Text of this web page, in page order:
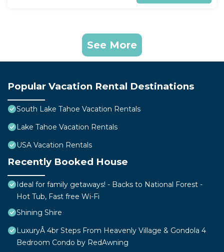
See More
Popular Vacation Rental Destinations
South Lake Tahoe Vacation Rentals
Lake Tahoe Vacation Rentals
USA Vacation Rentals
Recently Booked House
Ideal for family getaways! - Backs to National Forest -
Hot Tub, Fast free Wi-Fi
Shining Shire
LuxuryÂ 4br Steps From Heavenly Village & Gondola 4
Bedroom Condo by RedAwning